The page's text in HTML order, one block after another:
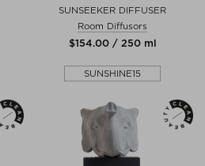
SUNSEEKER DIFFUSER
Room Diffusors
$‌154.00 / 250 ml
SUNSHINE15